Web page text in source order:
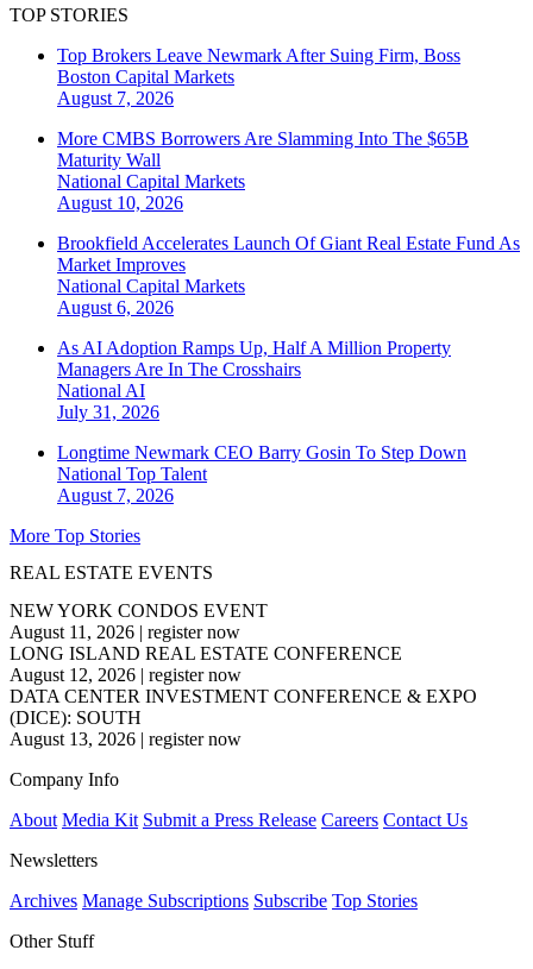
TOP STORIES
Top Brokers Leave Newmark After Suing Firm, Boss
Boston Capital Markets
August 7, 2026
More CMBS Borrowers Are Slamming Into The $65B
Maturity Wall
National Capital Markets
August 10, 2026
Brookfield Accelerates Launch Of Giant Real Estate Fund As
Market Improves
National Capital Markets
August 6, 2026
As AI Adoption Ramps Up, Half A Million Property
Managers Are In The Crosshairs
National AI
July 31, 2026
Longtime Newmark CEO Barry Gosin To Step Down
National Top Talent
August 7, 2026
More Top Stories
REAL ESTATE EVENTS
NEW YORK CONDOS EVENT
August 11, 2026 | register now
LONG ISLAND REAL ESTATE CONFERENCE
August 12, 2026 | register now
DATA CENTER INVESTMENT CONFERENCE & EXPO
(DICE): SOUTH
August 13, 2026 | register now
Company Info
About Media Kit Submit a Press Release Careers Contact Us
Newsletters
Archives Manage Subscriptions Subscribe Top Stories
Other Stuff